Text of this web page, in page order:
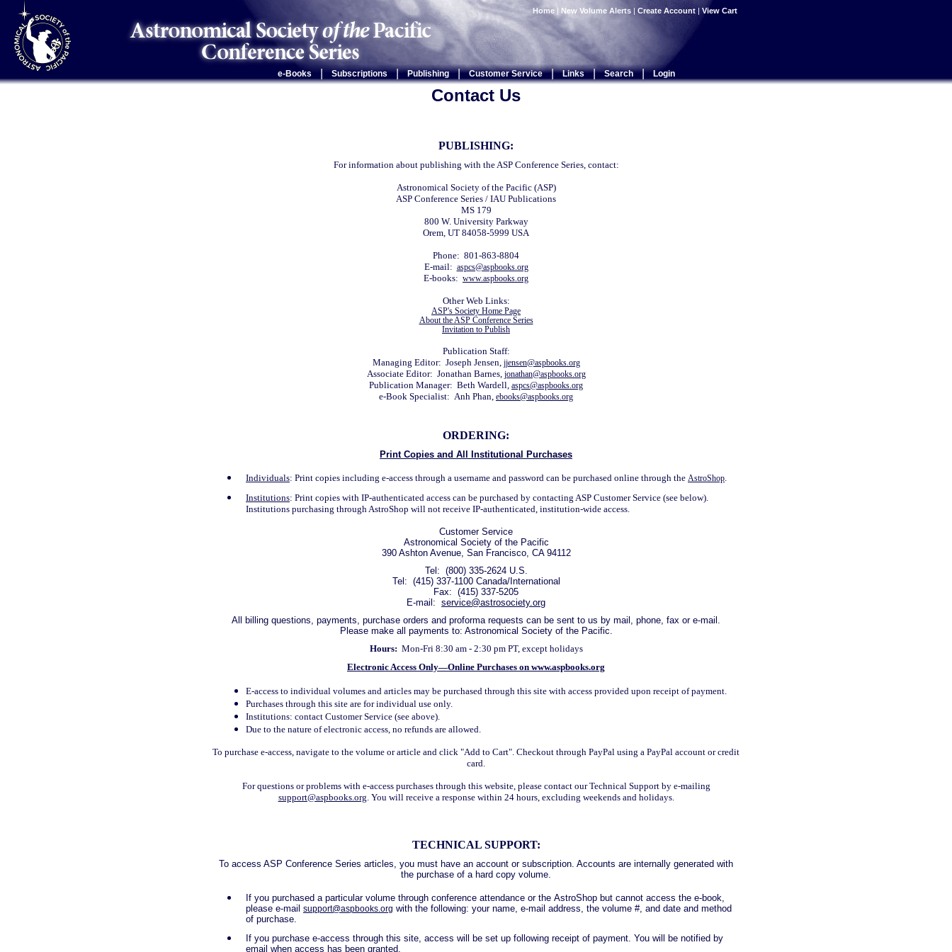
Home | New Volume Alerts | Create Account | View Cart
e-Books Subscriptions | Publishing | Customer Service | Links | Search | Login
Contact Us
PUBLISHING:
For information about publishing with the ASP Conference Series, contact:
Astronomical Society of the Pacific (ASP)
ASP Conference Series / IAU Publications
MS 179
800 W. University Parkway
Orem, UT 84058-5999 USA
Phone: 801-863-8804
E-mail: aspcs@aspbooks.org
E-books: www.aspbooks.org
Other Web Links:
ASP's Society Home Page
About the ASP Conference Series
Invitation to Publish
Publication Staff:
Managing Editor: Joseph Jensen, jjensen@aspbooks.org
Associate Editor: Jonathan Barnes, jonathan@aspbooks.org
Publication Manager: Beth Wardell, aspcs@aspbooks.org
e-Book Specialist: Anh Phan, ebooks@aspbooks.org
ORDERING:
Print Copies and All Institutional Purchases
Individuals: Print copies including e-access through a username and password can be purchased online through the AstroShop
Institutions: Print copies with IP-authenticated access can be purchased by contacting ASP Customer Service (see below).
Institutions purchasing through AstroShop will not receive IP-authenticated, institution-wide access.
Customer Service
Astronomical Society of the Pacific
390 Ashton Avenue, San Francisco, CA 94112
Tel: (800) 335-2624 U.S.
Tel: (415) 337-1100 Canada/International
Fax: (415) 337-5205
E-mail: service@astrosociety.org
All billing questions, payments, purchase orders and proforma requests can be sent to us by mail, phone, fax or e-mail.
Please make all payments to: Astronomical Society of the Pacific.
Hours: Mon-Fri 8:30 am - 2:30 pm PT, except holidays
Electronic Access Only—Online Purchases on www.aspbooks.org
E-access to individual volumes and articles may be purchased through this site with access provided upon receipt of payment.
Purchases through this site are for individual use only.
Institutions: contact Customer Service (see above).
Due to the nature of electronic access, no refunds are allowed.
To purchase e-access, navigate to the volume or article and click "Add to Cart". Checkout through PayPal using a PayPal account or credit
card.
For questions or problems with e-access purchases through this website, please contact our Technical Support by e-mailing
support@aspbooks.org . You will receive a response within 24 hours, excluding weekends and holidays.
TECHNICAL SUPPORT:
To access ASP Conference Series articles, you must have an account or subscription. Accounts are internally generated with
the purchase of a hard copy volume.
If you purchased a particular volume through conference attendance or the AstroShop but cannot access the e-book,
please e-mail support@aspbooks.org with the following: your name, e-mail address, the volume #, and date and method
of purchase.
If you purchase e-access through this site, access will be set up following receipt of payment. You will be notified by
email when access has been granted.